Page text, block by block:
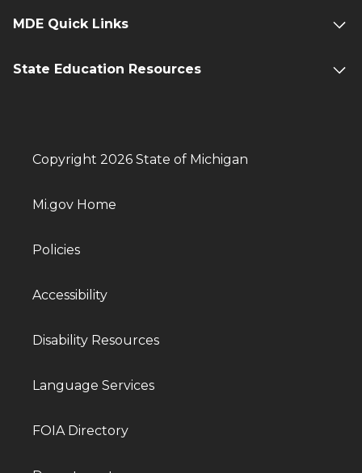
MDE Quick Links
State Education Resources
Copyright 2026 State of Michigan
Mi.gov Home
Policies
Accessibility
Disability Resources
Language Services
FOIA Directory